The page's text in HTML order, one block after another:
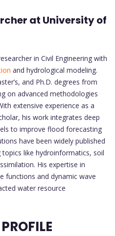
at University of
in Civil Engineering with
and hydrological modeling.
and Ph.D. degrees from
on advanced methodologies
extensive experience as a
his work integrates deep
to improve flood forecasting
have been widely published
like hydroinformatics, soil
His expertise in
functions and dynamic wave
water resource